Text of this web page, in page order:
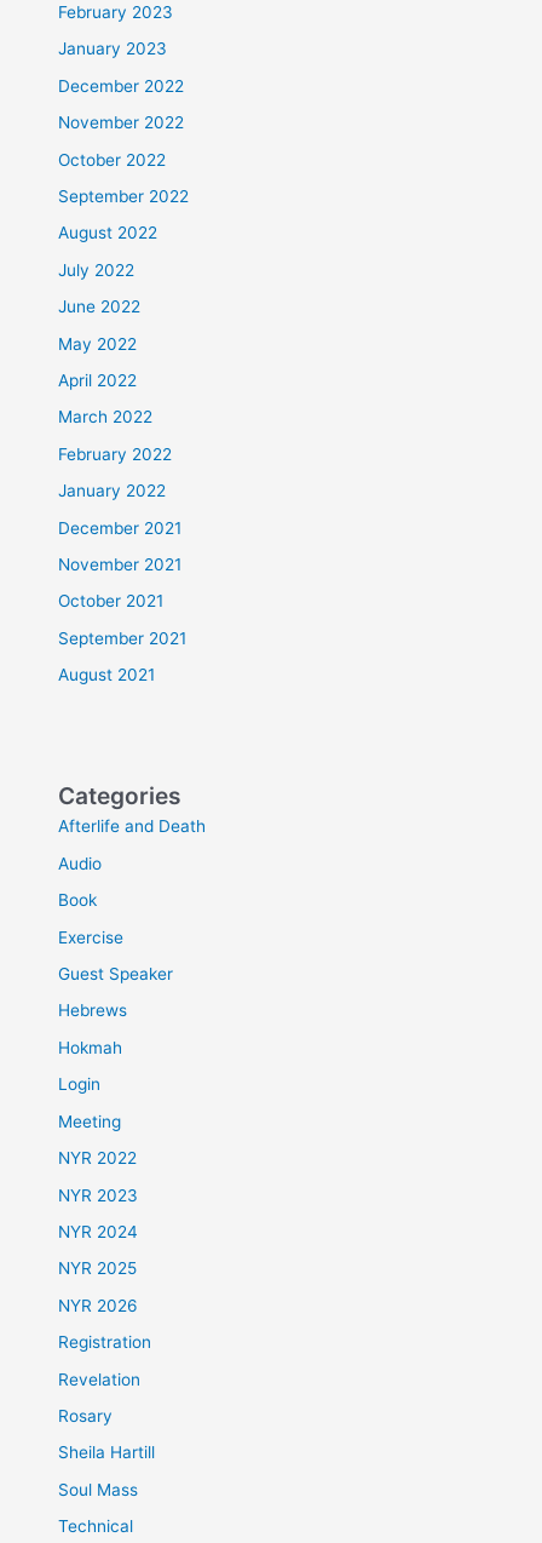
February 2023
January 2023
December 2022
November 2022
October 2022
September 2022
August 2022
July 2022
June 2022
May 2022
April 2022
March 2022
February 2022
January 2022
December 2021
November 2021
October 2021
September 2021
August 2021
Categories
Afterlife and Death
Audio
Book
Exercise
Guest Speaker
Hebrews
Hokmah
Login
Meeting
NYR 2022
NYR 2023
NYR 2024
NYR 2025
NYR 2026
Registration
Revelation
Rosary
Sheila Hartill
Soul Mass
Technical